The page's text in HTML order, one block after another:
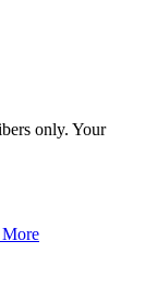
only. Your